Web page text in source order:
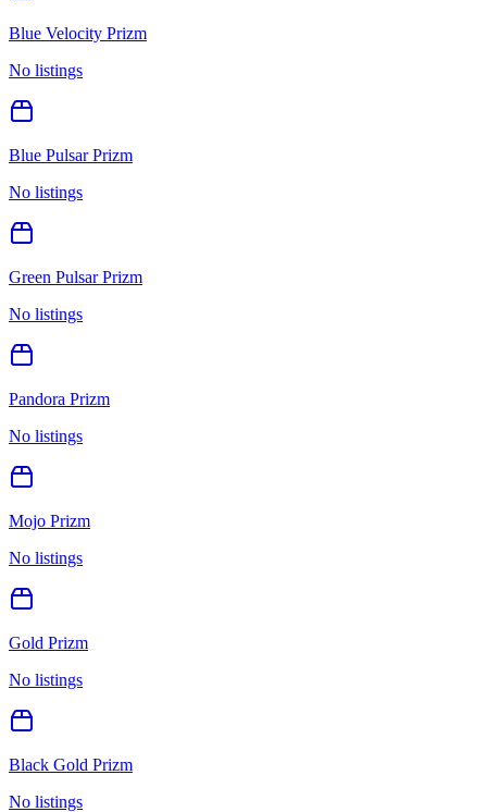
Blue Velocity Prizm
No listings
Blue Pulsar Prizm
No listings
Green Pulsar Prizm
No listings
Pandora Prizm
No listings
Mojo Prizm
No listings
Gold Prizm
No listings
Black Gold Prizm
No listings